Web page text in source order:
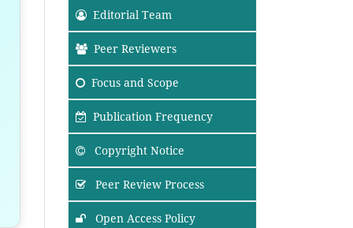
Editorial Team
Peer Reviewers
Focus and Scope
Publication Frequency
Copyright Notice
Peer Review Process
Open Access Policy